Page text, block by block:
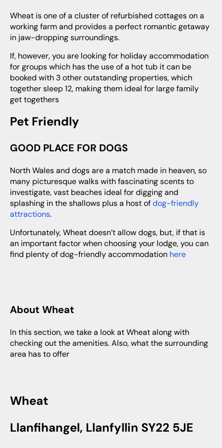
Wheat is one of a cluster of refurbished cottages on a
working farm and provides a perfect romantic getaway
in jaw-dropping surroundings.
If, however, you are looking for holiday accommodation
for groups which has the use of a hot tub it can be
booked with 3 other outstanding properties, which
together sleep 12, making them ideal for large family
get togethers
Pet Friendly
GOOD PLACE FOR DOGS
North Wales and dogs are a match made in heaven, so
many picturesque walks with fascinating scents to
investigate, vast beaches ideal for digging and
splashing in the shallows plus a host ofdog-friendly
attractions.
Unfortunately, Wheat doesn’t allow dogs, but, if that is
an important factor when choosing your lodge, you can
find plenty of dog-friendly accommodation here
About Wheat
In this section, we take a look at Wheat along with
checking out the amenities. Also, what the surrounding
area has to offer
Wheat
Llanfihangel, Llanfyllin SY22 5JE